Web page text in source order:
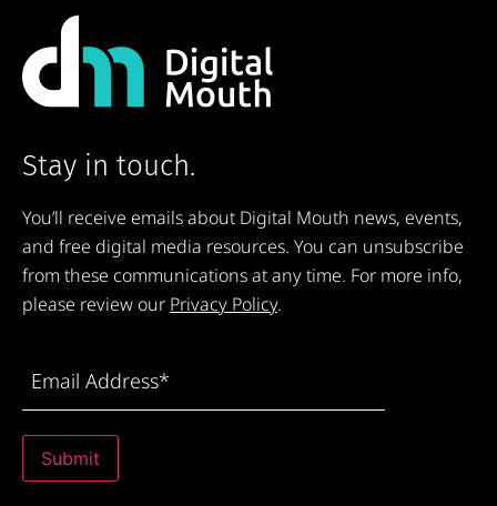
Stay in touch.
You’ll receive emails about Digital Mouth news, events,
and free digital media resources. You can unsubscribe
from these communications at any time. For more info,
please review our Privacy Policy.
Address(Required)
Submit